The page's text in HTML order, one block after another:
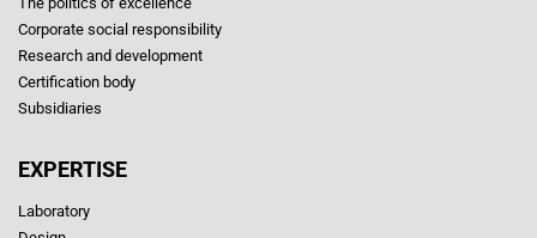
Corporate social responsibility
Research and development
Certification body
Subsidiaries
EXPERTISE
Laboratory